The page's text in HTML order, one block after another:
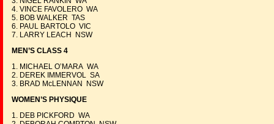
4. VINCE FAVOLERO WA
5. BOB WALKER TAS
6. PAUL BARTOLO VIC
7. LARRY LEACH NSW
MEN’S CLASS 4
1. MICHAEL O’MARA WA
2. DEREK IMMERVOL SA
3. BRAD McLENNAN NSW
WOMEN’S PHYSIQUE
1. DEB PICKFORD WA